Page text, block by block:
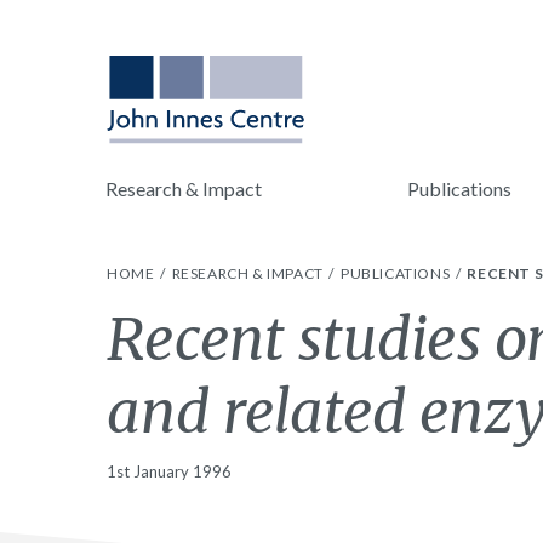
Research & Impact Publications
HOME RESEARCH & IMPACT PUBLICATIONS RECENT
Recent studies
and related
1st January 1996